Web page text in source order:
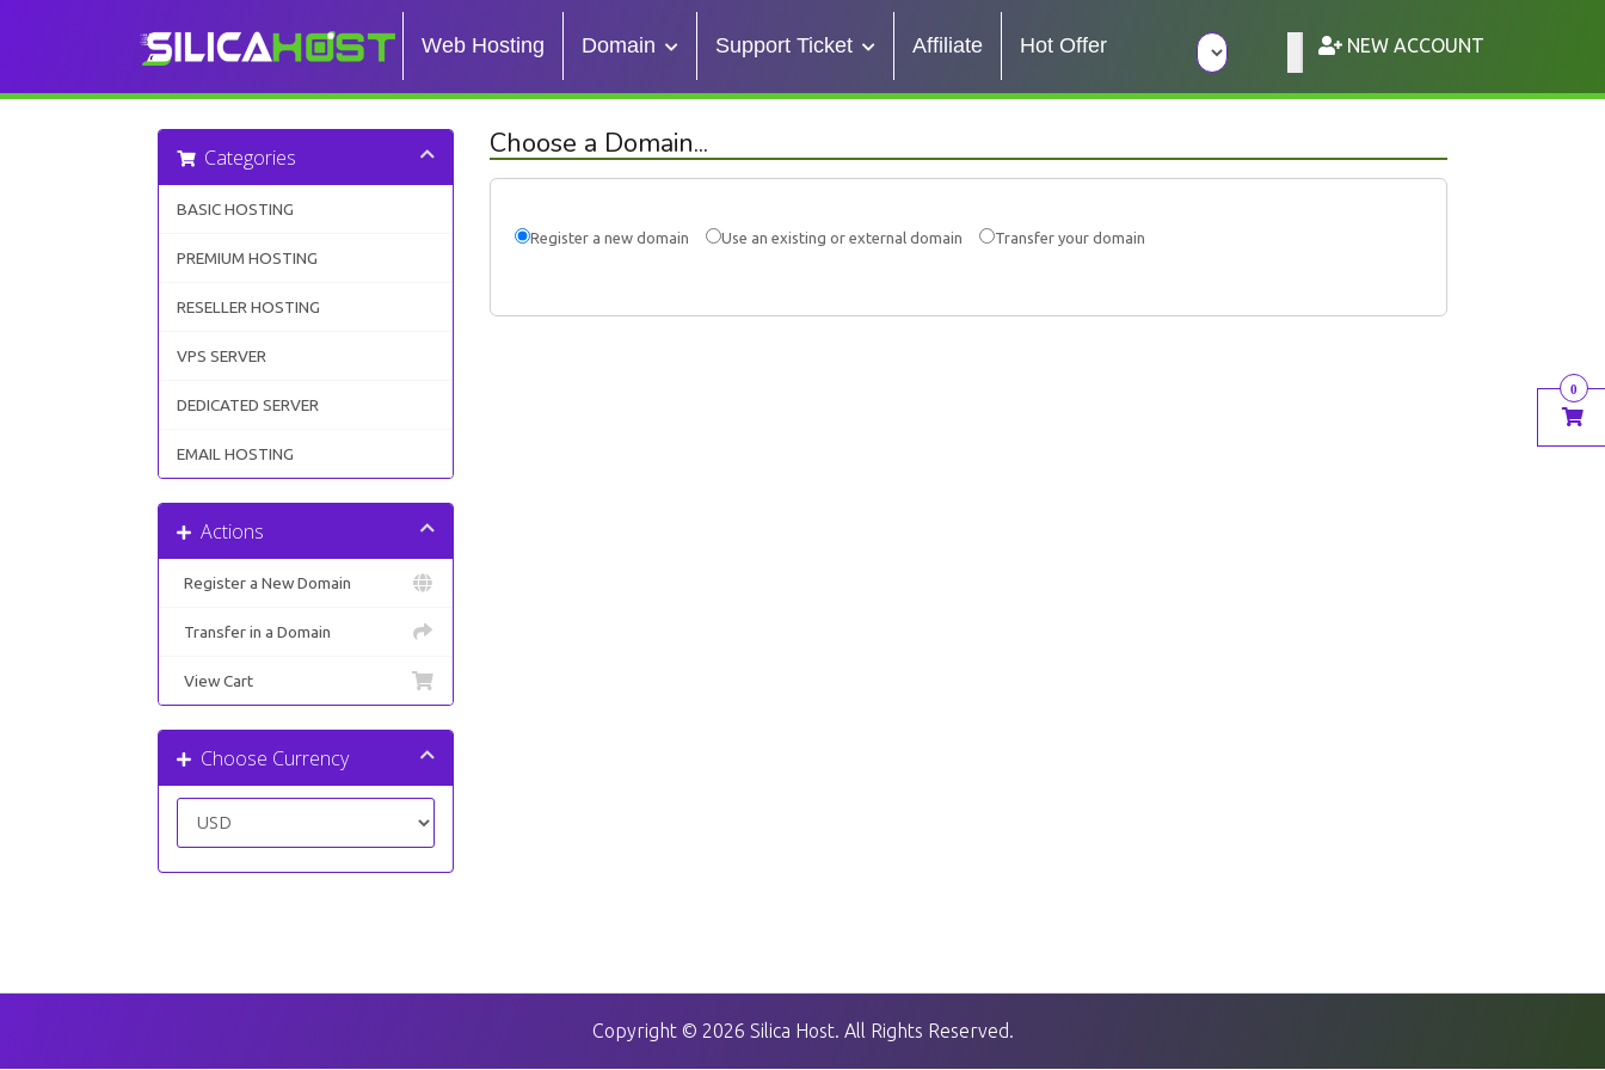
Web Hosting Domain Support Ticket Affiliate Hot Offer NEW ACCOUNT
0
Categories
BASIC HOSTING
PREMIUM HOSTING
RESELLER HOSTING
VPS SERVER
DEDICATED SERVER
EMAIL HOSTING
Actions
Register a New Domain
Transfer in a Domain
View Cart
Choose Currency
Choose a Domain...
Register a new domain Use an existing or external domain Transfer your domain
Copyright © 2026 Silica Host. All Rights Reserved.